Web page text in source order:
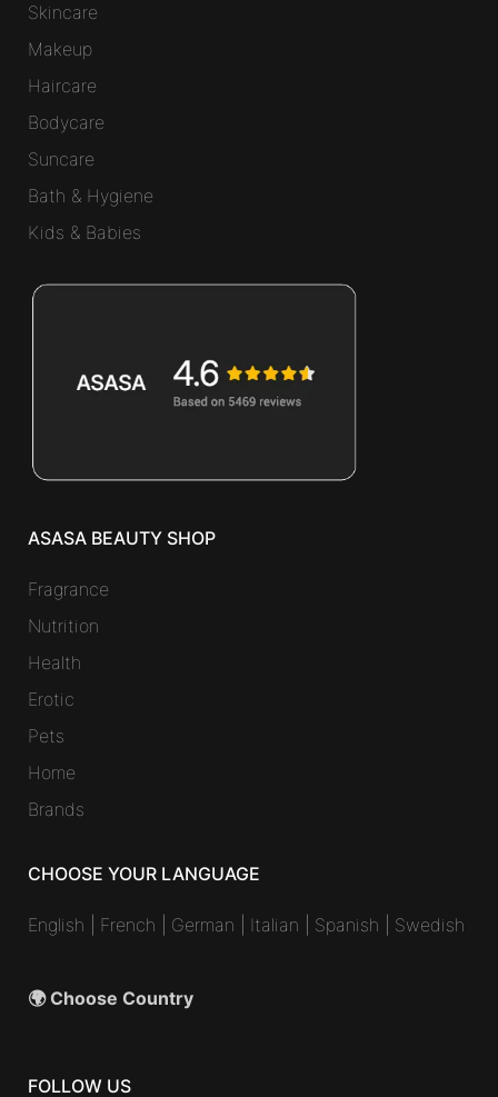
Skincare
Makeup
Haircare
Bodycare
Suncare
Bath & Hygiene
Kids & Babies
ASASA BEAUTY SHOP
Fragrance
Nutrition
Health
Erotic
Pets
Home
Brands
CHOOSE YOUR LANGUAGE
English French German Italian Spanish Swedish
🌍 Choose Country
FOLLOW US